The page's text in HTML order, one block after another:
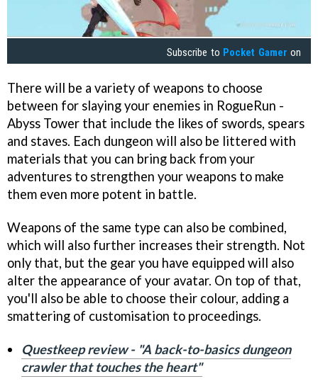
Subscribe to Pocket Gamer on
There will be a variety of weapons to choose
between for slaying your enemies in RogueRun -
Abyss Tower that include the likes of swords, spears
and staves. Each dungeon will also be littered with
materials that you can bring back from your
adventures to strengthen your weapons to make
them even more potent in battle.
Weapons of the same type can also be combined,
which will also further increases their strength. Not
only that, but the gear you have equipped will also
alter the appearance of your avatar. On top of that,
you'll also be able to choose their colour, adding a
smattering of customisation to proceedings.
Questkeep review - "A back-to-basics dungeon
crawler that touches the heart"